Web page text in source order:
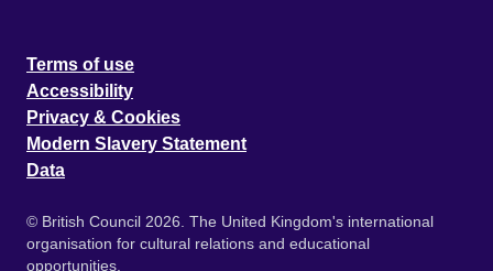
Terms of use
Accessibility
Privacy & Cookies
Modern Slavery Statement
Data
© British Council 2026. The United Kingdom's international
organisation for cultural relations and educational
opportunities.